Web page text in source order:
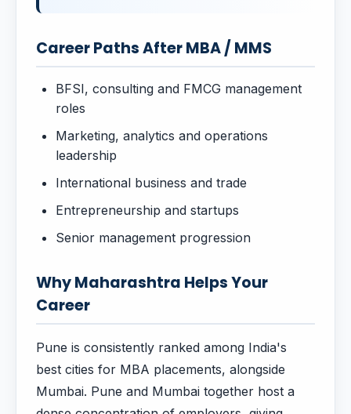
Career Paths After MBA / MMS
BFSI, consulting and FMCG management
roles
Marketing, analytics and operations
leadership
International business and trade
Entrepreneurship and startups
Senior management progression
Why Maharashtra Helps Your
Career
Pune is consistently ranked among India's
best cities for MBA placements, alongside
Mumbai. Pune and Mumbai together host a